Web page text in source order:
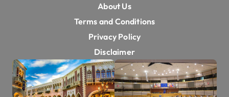
About Us
Terms and Conditions
Privacy Policy
Disclaimer